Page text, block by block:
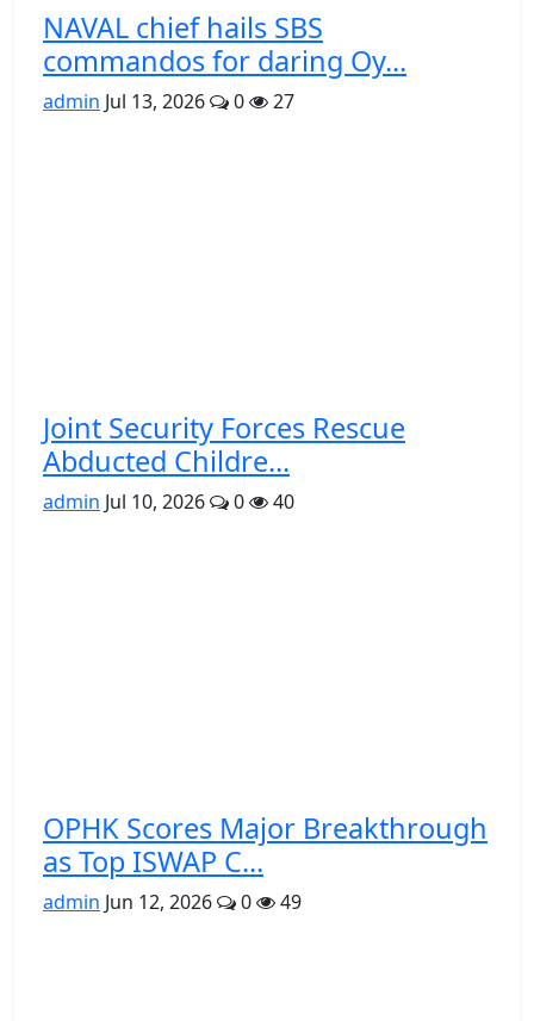
NAVAL chief hails SBS
commandos for daring Oy...
admin Jul 13, 2026 0 27
Joint Security Forces Rescue
Abducted Childre...
admin Jul 10, 2026 0 40
OPHK Scores Major Breakthrough
as Top ISWAP C...
admin Jun 12, 2026 0 49